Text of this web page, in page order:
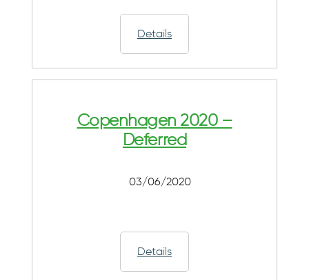
Details
Copenhagen 2020 –
Deferred
03/06/2020
Details